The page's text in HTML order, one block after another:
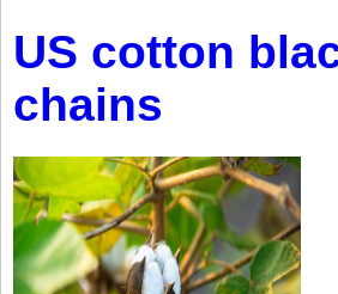
US cotton
chains